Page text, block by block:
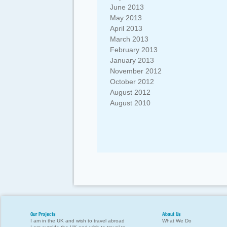
June 2013
May 2013
April 2013
March 2013
February 2013
January 2013
November 2012
October 2012
August 2012
August 2010
Our Projects
I am in the UK and wish to travel abroad
About Us
What We Do